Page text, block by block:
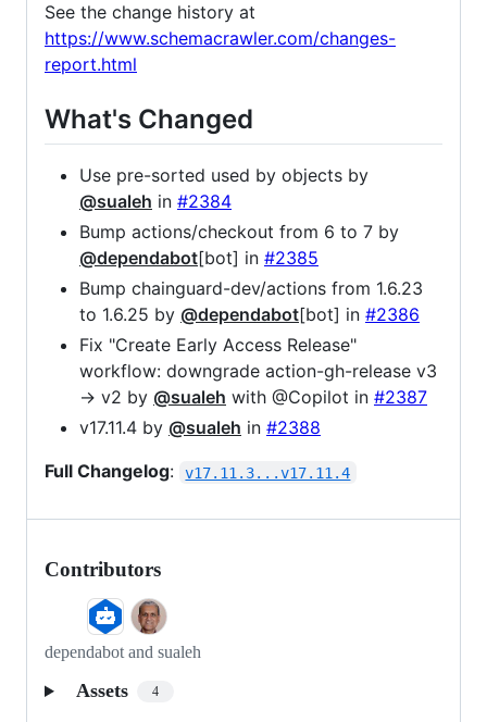
See the change history at
https://www.schemacrawler.com/changes-
report.html
What's Changed
Use pre-sorted used by objects by
@sualeh in #2384
Bump actions/checkout from 6 to 7 by
@dependabot[bot] in #2385
Bump chainguard-dev/actions from 1.6.23
to 1.6.25 by @dependabot[bot] in #2386
Fix "Create Early Access Release"
workflow: downgrade action-gh-release v3
→ v2 by @sualeh with @Copilot in #2387
v17.11.4 by @sualeh in #2388
Full Changelog: v17.11.3...v17.11.4
Contributors
dependabot and sualeh
Assets 4